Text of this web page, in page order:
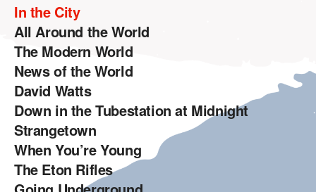
In the City
All Around the World
The Modern World
News of the World
David Watts
Down in the Tubestation at Midnight
Strangetown
When You’re Young
The Eton Rifles